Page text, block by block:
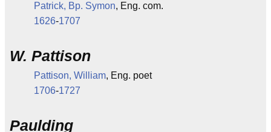
Patrick, Bp. Symon, Eng. com.
1626-1707
W. Pattison
Pattison, William, Eng. poet
1706-1727
Paulding